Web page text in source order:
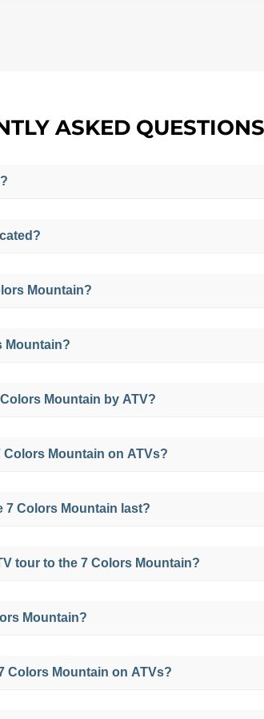
ASKED QUESTIONS
sand, calcium, iron, sulfur, quartz,
Mountain?
Mountain?
of Colors at 5036 meters above sea
Mountain by ATV?
Mountain on ATVs?
7 Colors Mountain last?
for approximately 45 minutes more.
tour to the 7 Colors Mountain?
Mountain?
the beauty of this place.
Colors Mountain on ATVs?